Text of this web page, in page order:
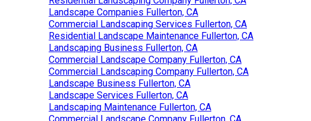
Landscape Companies Fullerton, CA
Commercial Landscaping Services Fullerton, CA
Residential Landscape Maintenance Fullerton, CA
Landscaping Business Fullerton, CA
Commercial Landscape Company Fullerton, CA
Commercial Landscaping Company Fullerton, CA
Landscape Business Fullerton, CA
Landscape Services Fullerton, CA
Landscaping Maintenance Fullerton, CA